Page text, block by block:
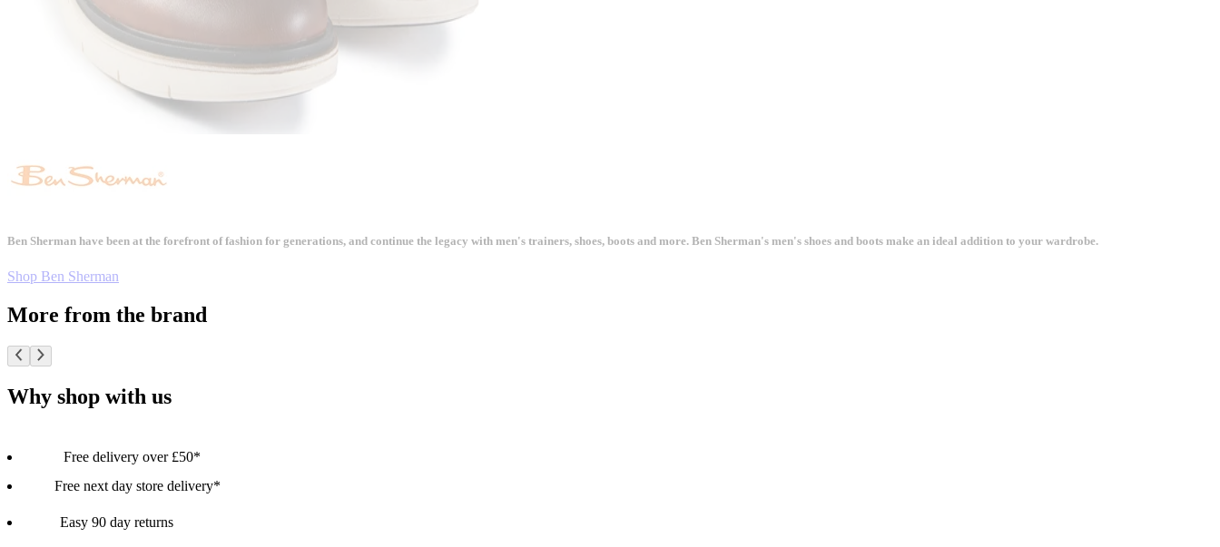
Ben Sherman have been at the forefront of fashion for generations, and continue the legacy with men's trainers, shoes, boots and more. Ben Sherman's men's shoes and boots make an ideal addition to your wardrobe.
Shop Ben Sherman
More from the brand
Why shop with us
Free delivery over £50*
Free next day store delivery*
Easy 90 day returns